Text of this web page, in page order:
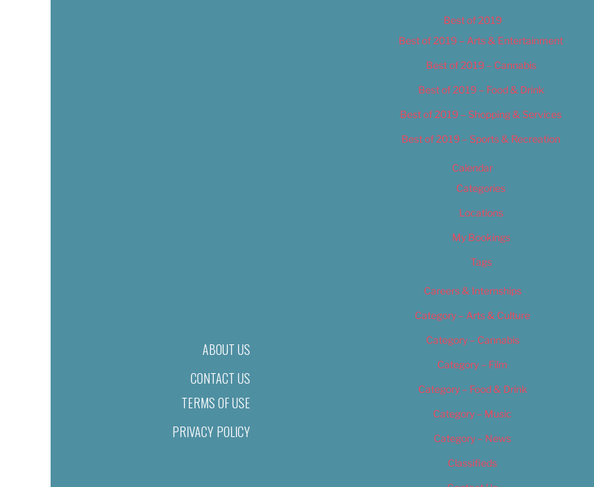
ABOUT US
CONTACT US
TERMS OF USE
PRIVACY POLICY
Best of 2019
Best of 2019 – Arts & Entertainment
Best of 2019 – Cannabis
Best of 2019 – Food & Drink
Best of 2019 – Shopping & Services
Best of 2019 – Sports & Recreation
Calendar
Categories
Locations
My Bookings
Tags
Careers & Internships
Category – Arts & Culture
Category – Cannabis
Category – Film
Category – Food & Drink
Category – Music
Category – News
Classifieds